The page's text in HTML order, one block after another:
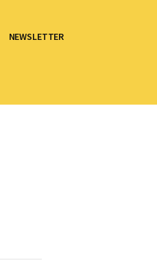
NEWSLETTER